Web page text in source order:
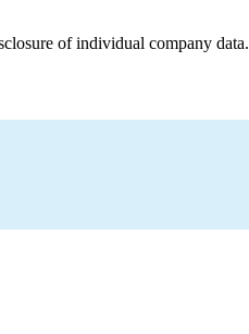
of individual company data.